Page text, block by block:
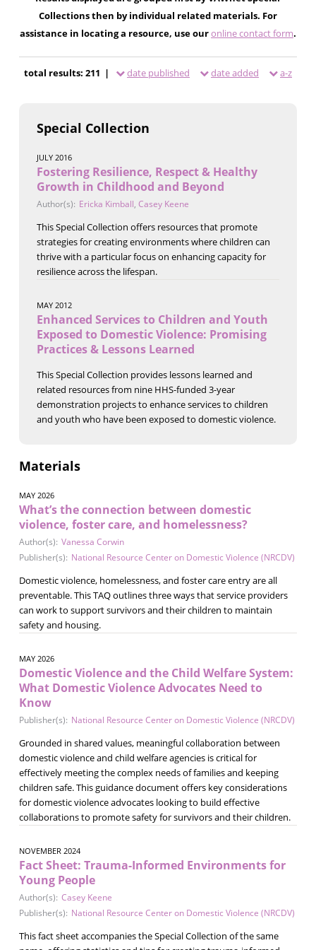
Collections then by individual related materials. For
assistance in locating a resource, use ouronline contact form.
total results: 211 | date published date added a-z
Special Collection
JULY 2016
Fostering Resilience, Respect & Healthy
Growth in Childhood and Beyond
Author(s): Ericka Kimball, Casey Keene
This Special Collection offers resources that promote
strategies for creating environments where children can
thrive with a particular focus on enhancing capacity for
resilience across the lifespan.
MAY 2012
Enhanced Services to Children and Youth
Exposed to Domestic Violence: Promising
Practices & Lessons Learned
This Special Collection provides lessons learned and
related resources from nine HHS-funded 3-year
demonstration projects to enhance services to children
and youth who have been exposed to domestic violence.
Materials
MAY 2026
What’s the connection between domestic
violence, foster care, and homelessness?
Author(s): Vanessa Corwin
Publisher(s): National Resource Center on Domestic Violence (NRCDV)
Domestic violence, homelessness, and foster care entry are all
preventable. This TAQ outlines three ways that service providers
can work to support survivors and their children to maintain
safety and housing.
MAY 2026
Domestic Violence and the Child Welfare System:
What Domestic Violence Advocates Need to
Know
Publisher(s): National Resource Center on Domestic Violence (NRCDV)
Grounded in shared values, meaningful collaboration between
domestic violence and child welfare agencies is critical for
effectively meeting the complex needs of families and keeping
children safe. This guidance document offers key considerations
for domestic violence advocates looking to build effective
collaborations to promote safety for survivors and their children.
NOVEMBER 2024
Fact Sheet: Trauma-Informed Environments for
Young People
Author(s): Casey Keene
Publisher(s): National Resource Center on Domestic Violence (NRCDV)
This fact sheet accompanies the Special Collection of the same